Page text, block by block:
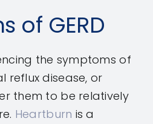
of GERD
the symptoms of
reflux disease, or
them to be relatively
Heartburn is a